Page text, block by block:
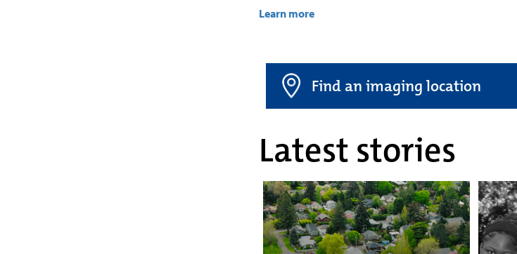
Learn more
Find an imaging location
Latest stories